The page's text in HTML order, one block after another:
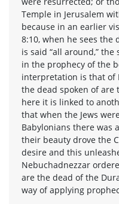
Temple in Jerusalem
because in an earlier
8:10, when he sees
is said “all around,”
in the prophecy of the
interpretation is that of
the dead spoken of are
here it is linked to
that when the Jews
Babylonians there was
their beauty drove the
desire and this
Nebuchadnezzar
are the dead of the
way of applying